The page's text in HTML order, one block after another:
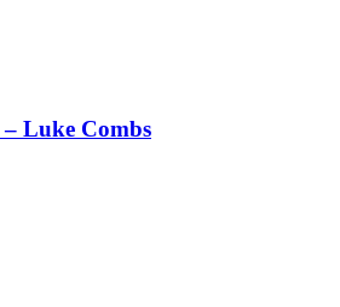
Luke Combs